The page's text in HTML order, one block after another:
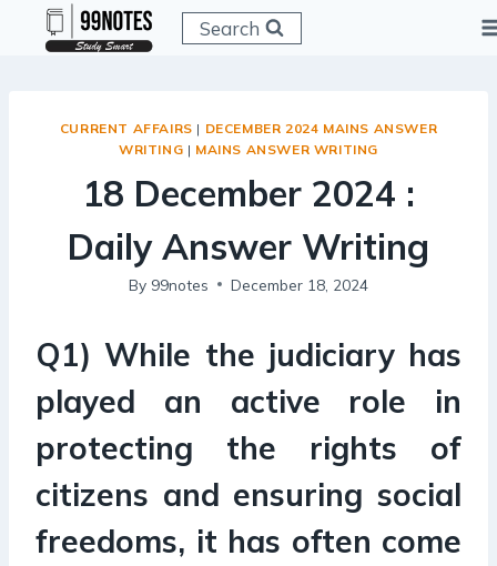
Search
CURRENT AFFAIRS | DECEMBER 2024 MAINS ANSWER
WRITING | MAINS ANSWER WRITING
18 December 2024 :
Daily Answer Writing
By 99notes December 18, 2024
Q1) While the judiciary has
played an active role in
protecting the rights of
citizens and ensuring social
freedoms, it has often come